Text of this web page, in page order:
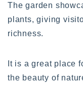
The garden
plants, giving
richness.
It is a great place
the beauty of